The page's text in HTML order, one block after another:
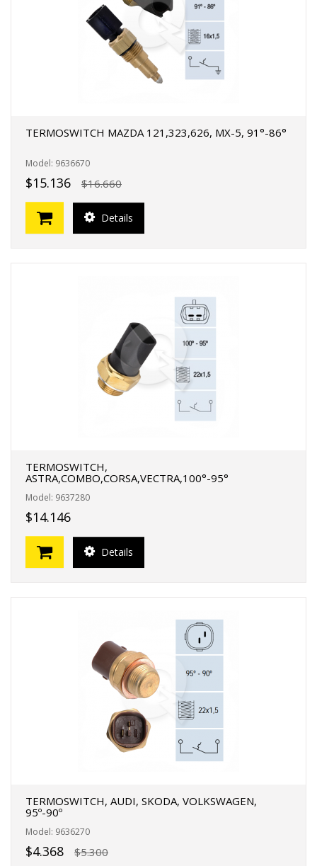
TERMOSWITCH MAZDA 121,323,626, MX-5, 91°-86°
Model: 9636670
$15.136 $16.660
Details
TERMOSWITCH,
ASTRA,COMBO,CORSA,VECTRA,100°-95°
Model: 9637280
$14.146
Details
TERMOSWITCH, AUDI, SKODA, VOLKSWAGEN,
95º-90º
Model: 9636270
$4.368 $5.300